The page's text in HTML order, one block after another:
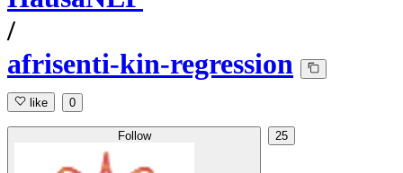
/
afrisenti-kin-regression
like 0
Follow 25